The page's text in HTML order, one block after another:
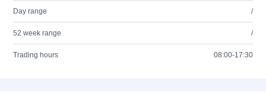
Day range /
52 week range /
Trading hours 08:00-17:30